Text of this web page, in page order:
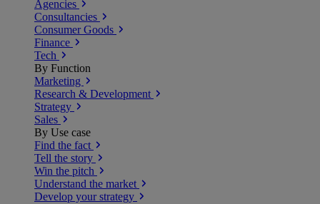
Agencies
Consultancies
Consumer Goods
Finance
Tech
By Function
Marketing
Research & Development
Strategy
Sales
By Use case
Find the fact
Tell the story
Win the pitch
Understand the market
Develop your strategy